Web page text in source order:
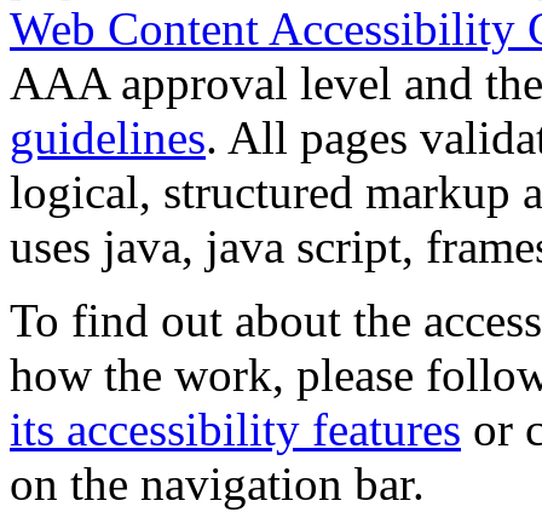
Web Content Accessibility
AAA approval level and
guidelines. All pages
logical, structured markup
uses java, java script,
To find out about the
how the work, please
its accessibility features or
on the navigation bar.